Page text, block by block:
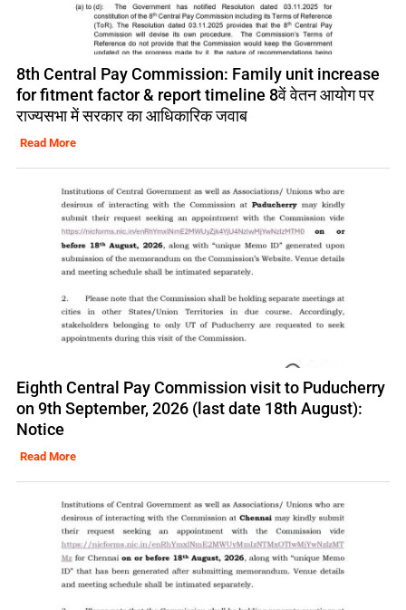
8th Central Pay Commission: Family unit increase
for fitment factor & report timeline 8वें वेतन आयोग पर
राज्यसभा में सरकार का आधिकारिक जवाब
Read More
Eighth Central Pay Commission visit to Puducherry
on 9th September, 2026 (last date 18th August):
Notice
Read More